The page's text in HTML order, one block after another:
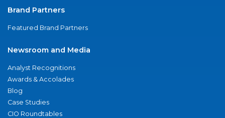
Brand Partners
Featured Brand Partners
Newsroom and Media
Analyst Recognitions
Awards & Accolades
Blog
Case Studies
CIO Roundtables